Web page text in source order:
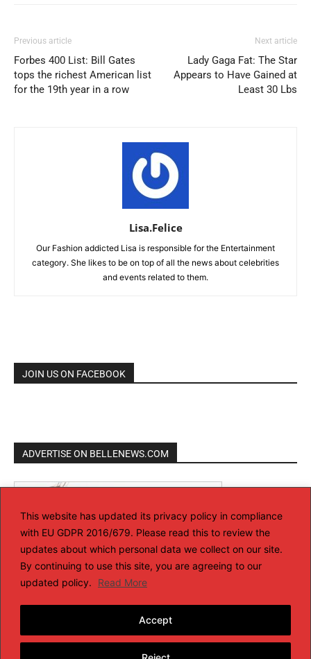
This website has updated its privacy policy in compliance
with EU GDPR 2016/679. Please read this to review the
updates about which personal data we collect on our site.
By continuing to use this site, you are agreeing to our
updated policy.
Read More
Accept
Previous article
Forbes 400 List: Bill Gates
tops the richest American list
for the 19th year in a row
Next article
Lady Gaga Fat: The Star
Appears to Have Gained at
Least 30 Lbs
Lisa.Felice
Our Fashion addicted Lisa is responsible for the Entertainment
category. She likes to be on top of all the news about celebrities
and events related to them.
JOIN US ON FACEBOOK
ADVERTISE ON BELLENEWS.COM